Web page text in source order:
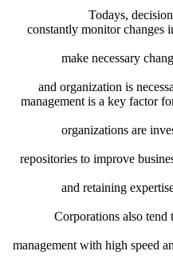
Todays,
constantly monitor changes
make necessary
and organization is
management is a key factor
organizations are
repositories to improve
and retaining
Corporations also tend
management with high speed